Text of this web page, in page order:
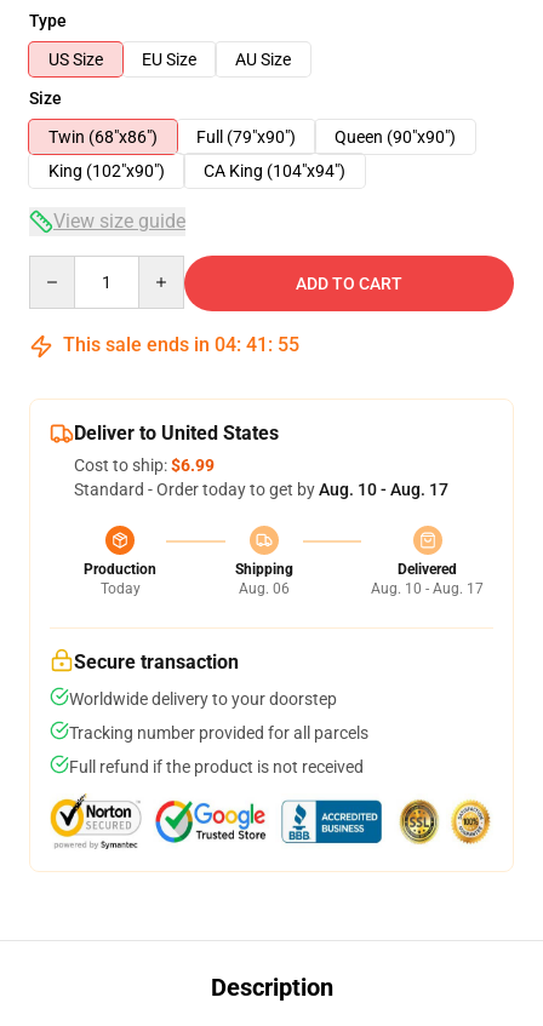
Type
US Size
EU Size
AU Size
Size
Twin (68"x86")
Full (79"x90")
Queen (90"x90")
King (102"x90")
CA King (104"x94")
View size guide
ADD TO CART
This sale ends in 04: 41 : 54
Deliver to United States
Cost to ship:$6.99
Standard - Order today to get byAug. 10 - Aug. 17
Production
Today
Shipping
Aug. 06
Delivered
Aug. 10 - Aug. 17
Secure transaction
Worldwide delivery to your doorstep
Tracking number provided for all parcels
Full refund if the product is not received
Description